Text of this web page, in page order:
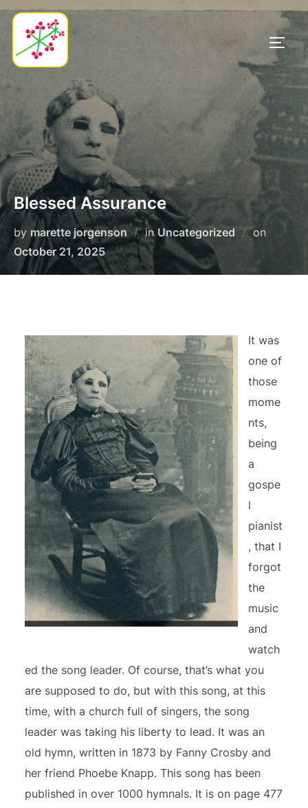
Skip
content
Blessed Assurance
by marette jorgenson in Uncategorized on
October 21, 2025
It was
one of
those
mome
nts,
being
a
gospe
l
pianist
, that I
forgot
the
music
and
watch
ed the song leader. Of course, that’s what you
are supposed to do, but with this song, at this
time, with a church full of singers, the song
leader was taking his liberty to lead. It was an
old hymn, written in 1873 by Fanny Crosby and
her friend Phoebe Knapp. This song has been
published in over 1000 hymnals. It is on page 477